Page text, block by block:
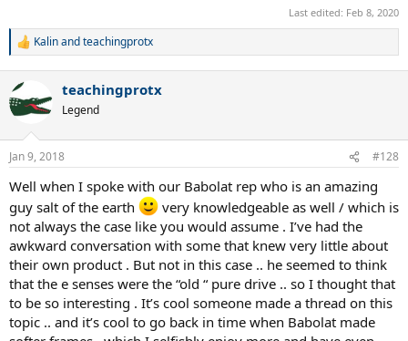
Last edited: Feb 8, 2020
R
c
t
i
s
Kalinandteachingprotx
teachingprotx
Legend
Jan 9, 2018 #128
Well when I spoke with our Babolat rep who is an amazing
guy salt of the earth
very knowledgeable as well / which is
not always the case like you would assume . I’ve had the
awkward conversation with some that knew very little about
their own product . But not in this case .. he seemed to think
that the e senses were the “old “ pure drive .. so I thought that
to be so interesting . It’s cool someone made a thread on this
topic .. and it’s cool to go back in time when Babolat made